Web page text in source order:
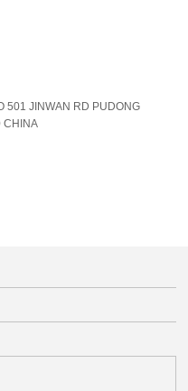
501 JINWAN RD PUDONG
CHINA